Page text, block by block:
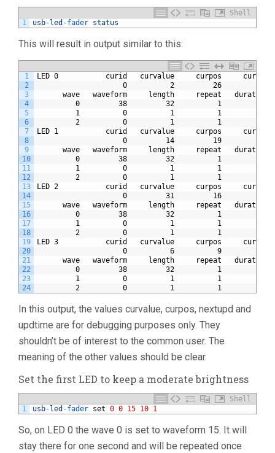
Shell
1
usb-led -fader status
This will result in output similar to this:
1
2
3
4
5
6
7
8
9
10
11
12
13
14
15
16
17
18
19
20
21
22
23
24
LED 0           curid   curvalue     curpos     currep
0          2         26          0
wave   waveform     length     repeat   duration
0         38         32          1         20
1          0          1          1          0
2          0          1          1          0
LED 1           curid   curvalue     curpos     currep
0         14         19          0
wave   waveform     length     repeat   duration
0         38         32          1         20
1          0          1          1          0
2          0          1          1          0
LED 2           curid   curvalue     curpos     currep
0         31         16          0
wave   waveform     length     repeat   duration
0         38         32          1         20
1          0          1          1          0
2          0          1          1          0
LED 3           curid   curvalue     curpos     currep
0          6          9          0
wave   waveform     length     repeat   duration
0         38         32          1         20
1          0          1          1          0
2          0          1          1          0
In this output, the values curvalue, curpos, nextupd and
updtime are for debugging purposes only. They
shouldn’t be of interest to the common user. The
meaning of the other values should be clear.
Set the first LED to keep a moderate brightness
Shell
1
usb-led -fader set 0 0 15 10 1
So, on LED 0 the wave 0 is set to waveform 15. It will
stay there for one second and will be repeated once